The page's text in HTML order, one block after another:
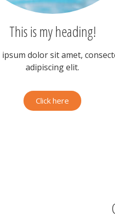
This is my heading!
ipsum dolor sit amet,
adipiscing elit.
Click here